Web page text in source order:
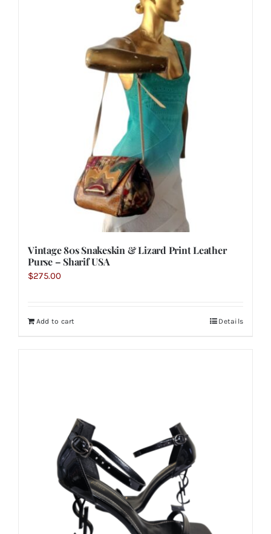
Vintage 80s Snakeskin & Lizard Print Leather
Purse – Sharif USA
$275.00
Add to cart Details